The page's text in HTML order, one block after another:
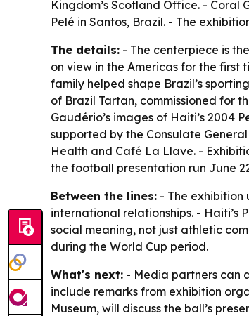
Kingdom’s Scotland Office. - Coral
Pelé in Santos, Brazil. - The
The details: - The centerpiece is
on view in the Americas for the first
family helped shape Brazil’s
of Brazil Tartan, commissioned for
Gaudério’s images of Haiti’s 2004
supported by the Consulate
Health and Café La Llave. -
the football presentation run June
Between the lines: - The exhibition
international relationships. - Haiti’s
social meaning, not just athletic
during the World Cup period.
What's next: - Media partners can
include remarks from exhibition
Museum, will discuss the ball’s